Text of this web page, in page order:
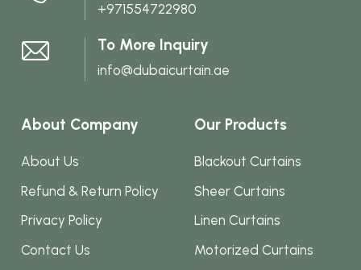
+971554722980
To More Inquiry
info@dubaicurtain.ae
About Company
About Us
Refund & Return Policy
Privacy Policy
Contact Us
Our Products
Blackout Curtains
Sheer Curtains
Linen Curtains
Motorized Curtains